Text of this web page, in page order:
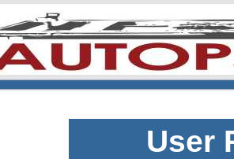
User